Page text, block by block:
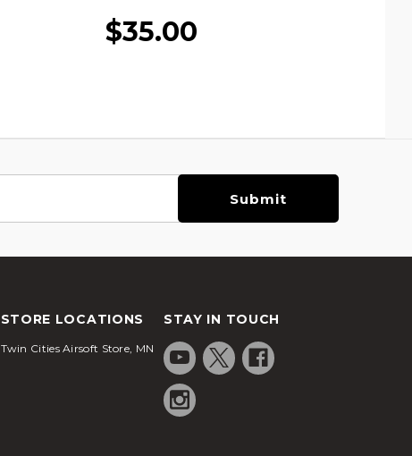
$35.00
STORE LOCATIONS
Twin Cities Airsoft Store, MN
STAY IN TOUCH